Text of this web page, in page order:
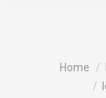
You are here:
Home